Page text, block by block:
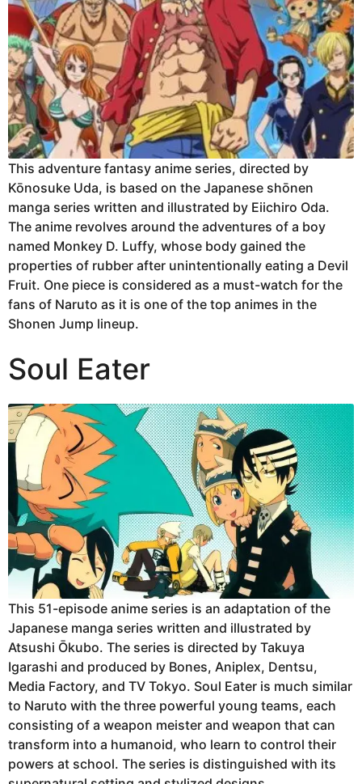
This adventure fantasy anime series, directed by
Kōnosuke Uda, is based on the Japanese shōnen
manga series written and illustrated by Eiichiro Oda.
The anime revolves around the adventures of a boy
named Monkey D. Luffy, whose body gained the
properties of rubber after unintentionally eating a Devil
Fruit. One piece is considered as a must-watch for the
fans of Naruto as it is one of the top animes in the
Shonen Jump lineup.
Soul Eater
This 51-episode anime series is an adaptation of the
Japanese manga series written and illustrated by
Atsushi Ōkubo. The series is directed by Takuya
Igarashi and produced by Bones, Aniplex, Dentsu,
Media Factory, and TV Tokyo. Soul Eater is much similar
to Naruto with the three powerful young teams, each
consisting of a weapon meister and weapon that can
transform into a humanoid, who learn to control their
powers at school. The series is distinguished with its